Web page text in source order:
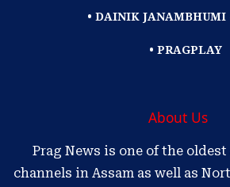
• DAINIK JANAMBHUMI
• PRAGPLAY
About Us
Prag News is one of the
channels in Assam as well as